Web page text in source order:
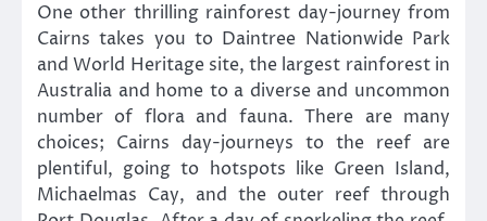
One other thrilling rainforest day-journey from
Cairns takes you to Daintree Nationwide Park
and World Heritage site, the largest rainforest in
Australia and home to a diverse and uncommon
number of flora and fauna. There are many
choices; Cairns day-journeys to the reef are
plentiful, going to hotspots like Green Island,
Michaelmas Cay, and the outer reef through